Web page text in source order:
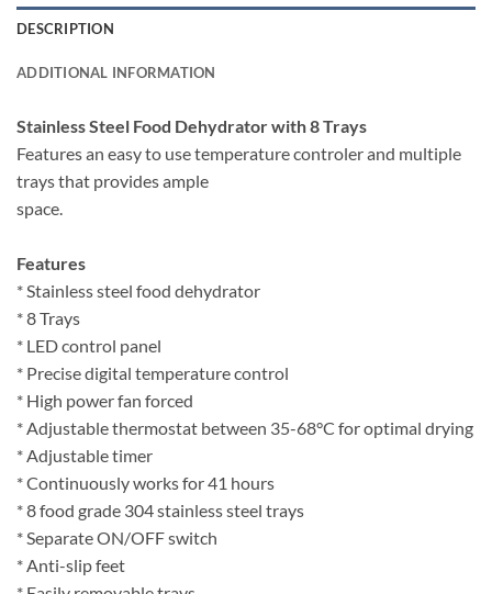
DESCRIPTION
ADDITIONAL INFORMATION
Stainless Steel Food Dehydrator with 8 Trays
Features an easy to use temperature controler and multiple
trays that provides ample
space.
Features
* Stainless steel food dehydrator
* 8 Trays
* LED control panel
* Precise digital temperature control
* High power fan forced
* Adjustable thermostat between 35-68°C for optimal drying
* Adjustable timer
* Continuously works for 41 hours
* 8 food grade 304 stainless steel trays
* Separate ON/OFF switch
* Anti-slip feet